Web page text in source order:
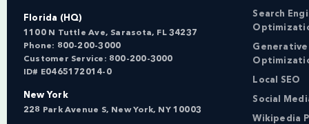
Florida (HQ)
1100 N Tuttle Ave, Sarasota, FL 34237
Phone: 800-200-3000
Customer Service: 800-200-3000
ID# E0465172014-0
New York
228 Park Avenue S, New York, NY 10003
Search
Generative
Local SEO
Social
Wikipedia